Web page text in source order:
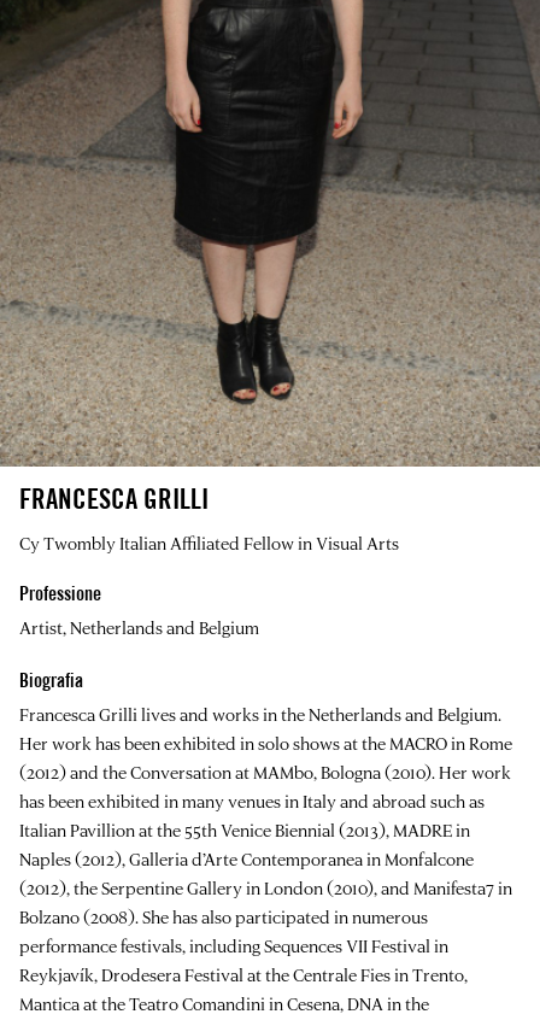
FRANCESCA GRILLI
Cy Twombly Italian Affiliated Fellow in Visual Arts
Professione
Artist, Netherlands and Belgium
Biografia
Francesca Grillilives and works in the Netherlands and Belgium.
Her work has been exhibited in solo shows at the MACRO in Rome
(2012) and the Conversation at MAMbo, Bologna (2010). Her work
has been exhibited in many venues in Italy and abroad such as
Italian Pavillion at the 55th Venice Biennial (2013), MADRE in
Naples (2012), Galleria d’Arte Contemporanea in Monfalcone
(2012), the Serpentine Gallery in London (2010), and Manifesta7 in
Bolzano (2008). She has also participated in numerous
performance festivals, including Sequences VII Festival in
Reykjavík, Drodesera Festival at the Centrale Fies in Trento,
Mantica at the Teatro Comandini in Cesena, DNA in the